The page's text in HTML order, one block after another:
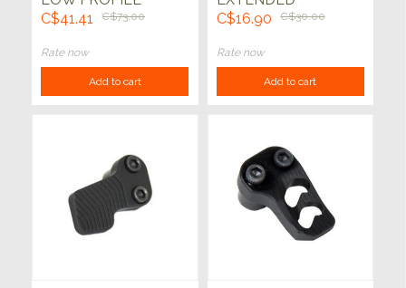
HANDSTOP
C$41.41 C$73.00
Rate now
Add to cart
CHARGING HANDLE
C$16.90 C$30.00
Rate now
Add to cart